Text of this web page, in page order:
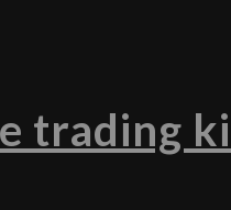
trading